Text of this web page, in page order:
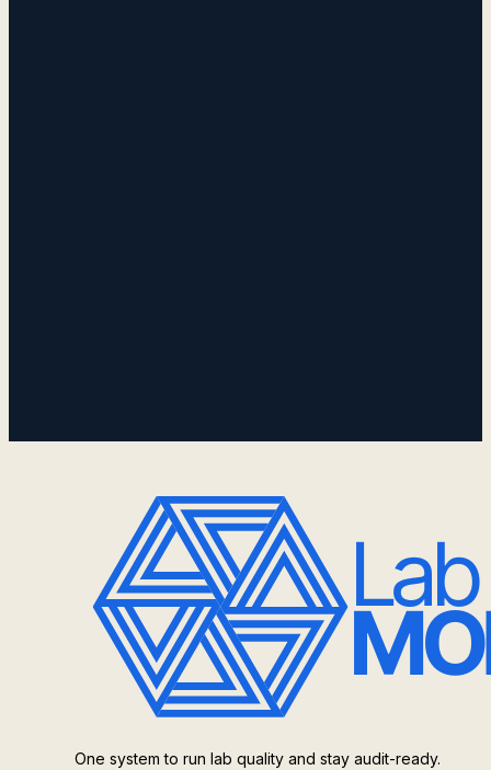
One system to run lab quality and stay audit-ready.